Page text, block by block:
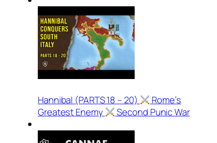
Hannibal (PARTS 18 – 20)
Rome’s
Greatest Enemy
Second Punic War